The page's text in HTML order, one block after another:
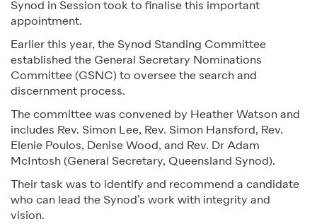
Synod in Session took to finalise this important
appointment.
Earlier this year, the Synod Standing Committee
established the General Secretary Nominations
Committee (GSNC) to oversee the search and
discernment process.
The committee was convened by Heather Watson and
includes Rev. Simon Lee, Rev. Simon Hansford, Rev.
Elenie Poulos, Denise Wood, and Rev. Dr Adam
McIntosh (General Secretary, Queensland Synod).
Their task was to identify and recommend a candidate
who can lead the Synod’s work with integrity and
vision.